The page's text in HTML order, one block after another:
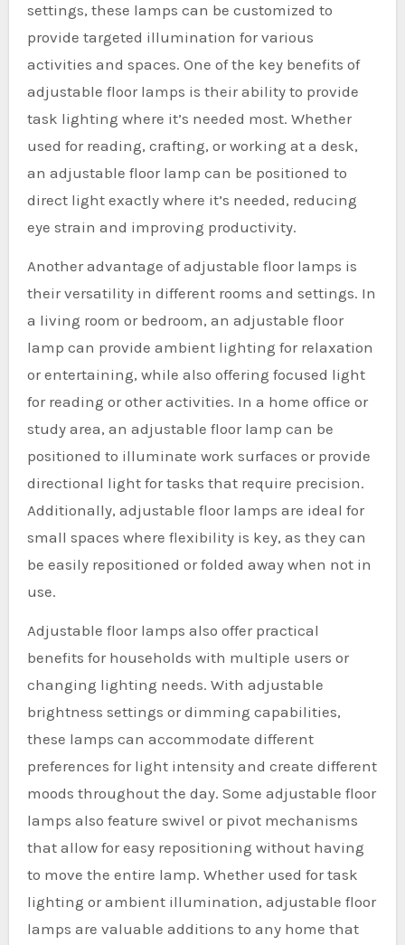
settings, these lamps can be customized to
provide targeted illumination for various
activities and spaces. One of the key benefits of
adjustable floor lamps is their ability to provide
task lighting where it’s needed most. Whether
used for reading, crafting, or working at a desk,
an adjustable floor lamp can be positioned to
direct light exactly where it’s needed, reducing
eye strain and improving productivity.
Another advantage of adjustable floor lamps is
their versatility in different rooms and settings. In
a living room or bedroom, an adjustable floor
lamp can provide ambient lighting for relaxation
or entertaining, while also offering focused light
for reading or other activities. In a home office or
study area, an adjustable floor lamp can be
positioned to illuminate work surfaces or provide
directional light for tasks that require precision.
Additionally, adjustable floor lamps are ideal for
small spaces where flexibility is key, as they can
be easily repositioned or folded away when not in
use.
Adjustable floor lamps also offer practical
benefits for households with multiple users or
changing lighting needs. With adjustable
brightness settings or dimming capabilities,
these lamps can accommodate different
preferences for light intensity and create different
moods throughout the day. Some adjustable floor
lamps also feature swivel or pivot mechanisms
that allow for easy repositioning without having
to move the entire lamp. Whether used for task
lighting or ambient illumination, adjustable floor
lamps are valuable additions to any home that